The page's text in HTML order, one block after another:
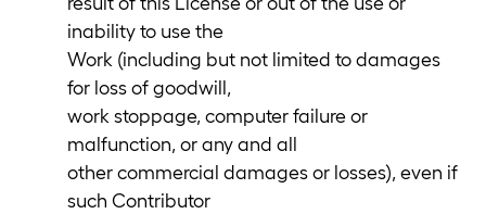
inability to use the
Work (including but not limited to damages
for loss of goodwill,
work stoppage, computer failure or
malfunction, or any and all
other commercial damages or losses), even if
such Contributor